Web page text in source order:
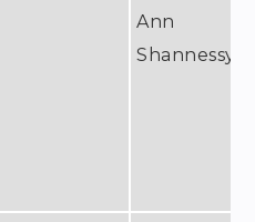
Ann
Shannessy